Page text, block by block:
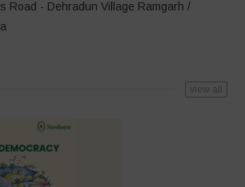
Road - Dehradun Village Ramgarh /
view all